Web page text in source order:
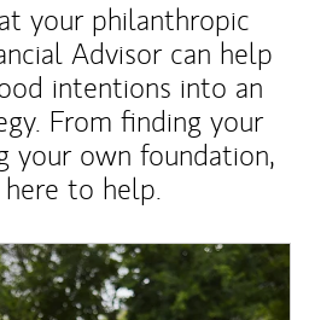
your philanthropic
Advisor can help
intentions into an
From finding your
your own foundation,
to help.